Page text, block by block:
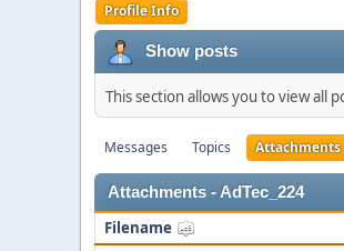
Profile Info
Show posts
This section allows you to view all
Messages Topics Attachments
Attachments - AdTec_224
Filename